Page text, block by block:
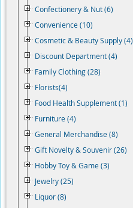
Confectionery & Nut (6)
Convenience (10)
Cosmetic & Beauty Supply (4)
Discount Department (4)
Family Clothing (28)
Florists(4)
Food Health Supplement (1)
Furniture (4)
General Merchandise (8)
Gift Novelty & Souvenir (26)
Hobby Toy & Game (3)
Jewelry (25)
Liquor (8)